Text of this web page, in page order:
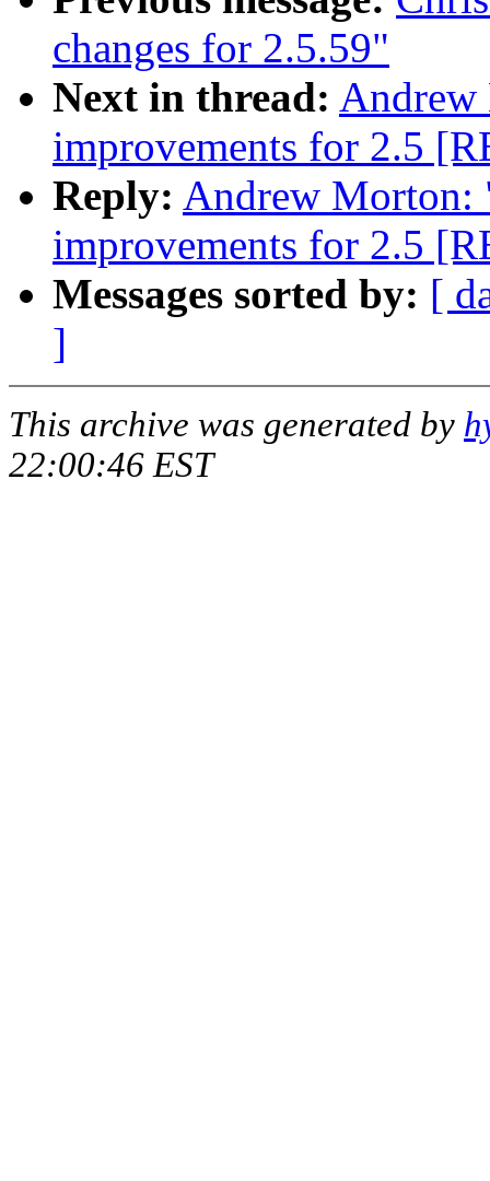
changes for 2.5.59"
Next in thread: Andrew
improvements for 2.5
Reply: Andrew Morton:
improvements for 2.5
Messages sorted by: [
]
This archive was generated by
22:00:46 EST